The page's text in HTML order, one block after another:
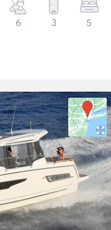
6 3 5